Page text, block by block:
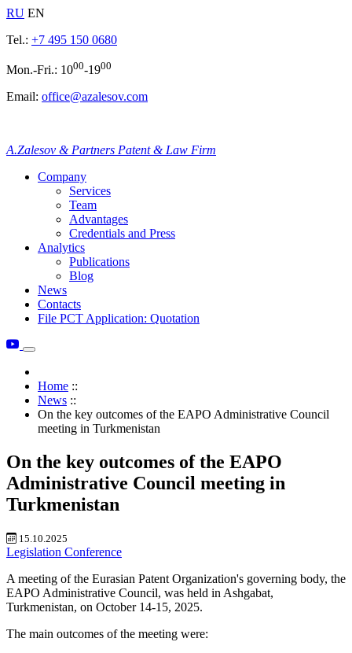
RU EN
Tel.: +7 495 150 0680
Mon.-Fri.: 1000-1900
Email: office@azalesov.com
A.Zalesov & Partners Patent & Law Firm
Company
Services
Team
Advantages
Credentials and Press
Analytics
Publications
Blog
News
Contacts
File PCT Application: Quotation
Home ::
News ::
On the key outcomes of the EAPO Administrative Council
meeting in Turkmenistan
On the key outcomes of the EAPO
Administrative Council meeting in
Turkmenistan
15.10.2025
Legislation Conference
A meeting of the Eurasian Patent Organization's governing body, the
EAPO Administrative Council, was held in Ashgabat,
Turkmenistan, on October 14-15, 2025.
The main outcomes of the meeting were: